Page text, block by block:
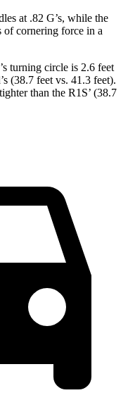
at .82 G’s, while the
of cornering force in a
turning circle is 2.6 feet
(38.7 feet vs. 41.3 feet).
than the R1S’ (38.7